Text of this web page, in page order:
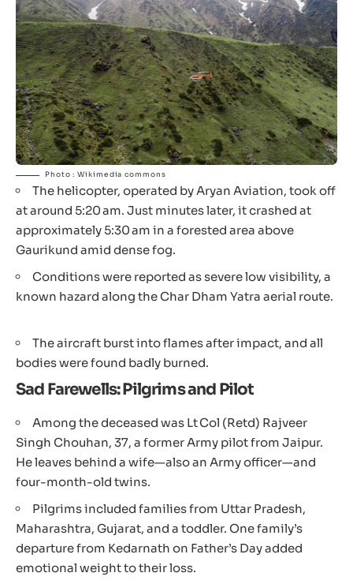
Photo : Wikimedia commons
The helicopter, operated by Aryan Aviation, took off
at around 5:20 am. Just minutes later, it crashed at
approximately 5:30 am in a forested area above
Gaurikund amid dense fog.
Conditions were reported as severe low visibility, a
known hazard along the Char Dham Yatra aerial route.
The aircraft burst into flames after impact, and all
bodies were found badly burned.
Sad Farewells: Pilgrims and Pilot
Among the deceased was Lt Col (Retd) Rajveer
Singh Chouhan, 37, a former Army pilot from Jaipur.
He leaves behind a wife—also an Army officer—and
four-month-old twins.
Pilgrims included families from Uttar Pradesh,
Maharashtra, Gujarat, and a toddler. One family’s
departure from Kedarnath on Father’s Day added
emotional weight to their loss.